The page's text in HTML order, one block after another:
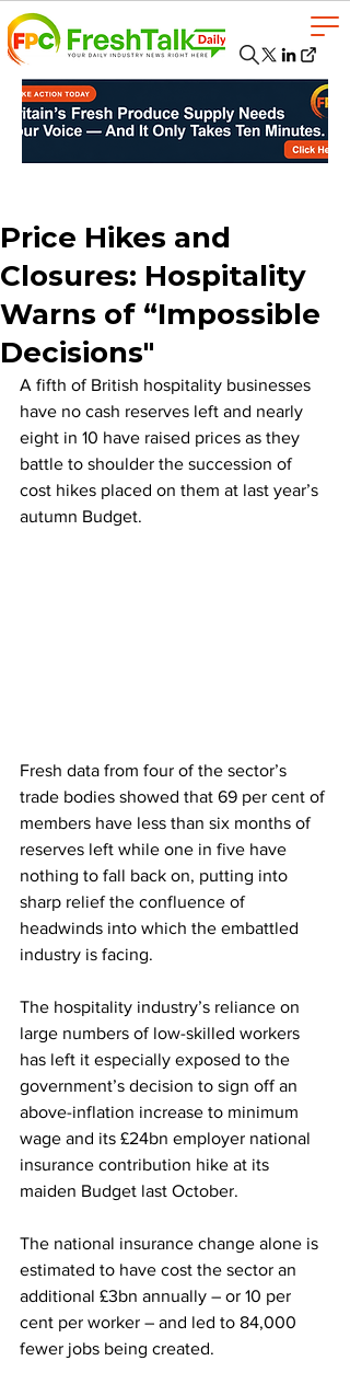
Price Hikes and
Closures: Hospitality
Warns of “Impossible
Decisions"
A fifth of British hospitality businesses
have no cash reserves left and nearly
eight in 10 have raised prices as they
battle to shoulder the succession of
cost hikes placed on them at last year’s
autumn Budget.
Fresh data from four of the sector’s
trade bodies showed that 69 per cent of
members have less than six months of
reserves left while one in five have
nothing to fall back on, putting into
sharp relief the confluence of
headwinds into which the embattled
industry is facing.
The hospitality industry’s reliance on
large numbers of low-skilled workers
has left it especially exposed to the
government’s decision to sign off an
above-inflation increase to minimum
wage and its £24bn employer national
insurance contribution hike at its
maiden Budget last October.
The national insurance change alone is
estimated to have cost the sector an
additional £3bn annually – or 10 per
cent per worker – and led to 84,000
fewer jobs being created.